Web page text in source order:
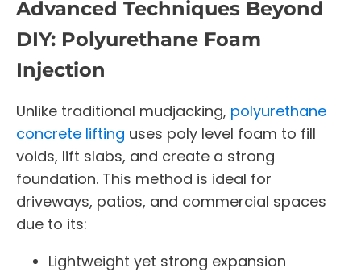
Advanced Techniques Beyond
DIY: Polyurethane Foam
Injection
Unlike traditional mudjacking, polyurethane
concrete lifting uses poly level foam to fill
voids, lift slabs, and create a strong
foundation. This method is ideal for
driveways, patios, and commercial spaces
due to its:
Lightweight yet strong expansion